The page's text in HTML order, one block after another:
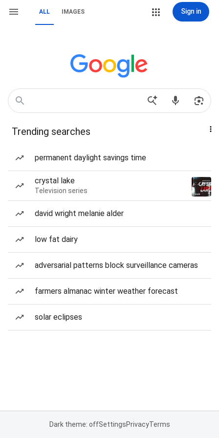
ALL IMAGES Sign in
Trending searches
permanent daylight savings time
crystal lake
Television series
david wright melanie alder
low fat dairy
adversarial patterns block surveillance cameras
farmers almanac winter weather forecast
solar eclipses
Dark theme: offSettingsPrivacyTerms